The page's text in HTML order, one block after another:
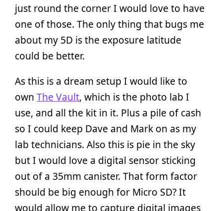
just round the corner I would love to have
one of those. The only thing that bugs me
about my 5D is the exposure latitude
could be better.
As this is a dream setup I would like to
own The Vault, which is the photo lab I
use, and all the kit in it. Plus a pile of cash
so I could keep Dave and Mark on as my
lab technicians. Also this is pie in the sky
but I would love a digital sensor sticking
out of a 35mm canister. That form factor
should be big enough for Micro SD? It
would allow me to capture digital images